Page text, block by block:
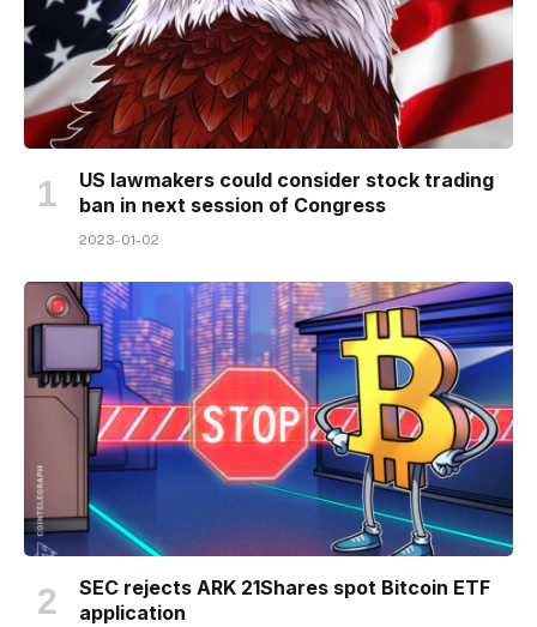
US lawmakers could consider stock trading
ban in next session of Congress
2023-01-02
SEC rejects ARK 21Shares spot Bitcoin ETF
application